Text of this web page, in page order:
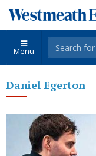
Menu
Daniel Egerton